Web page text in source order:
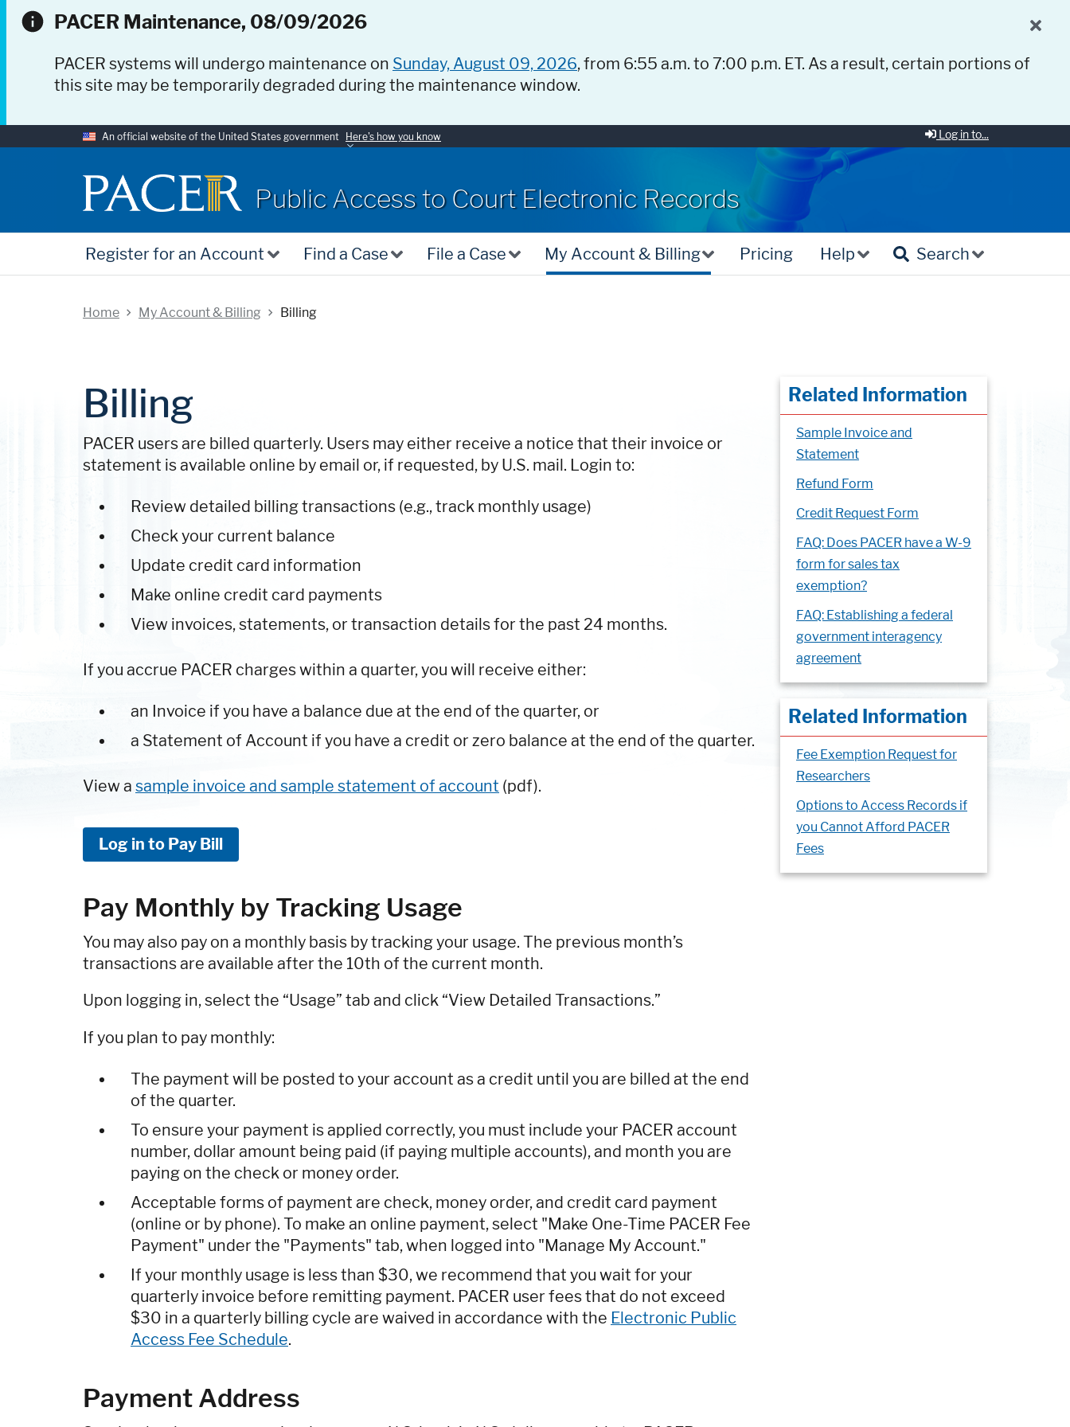
PACER Maintenance, 08/09/2026
PACER systems will undergo maintenance on Sunday, August 09, 2026, from 6:55 a.m. to 7:00 p.m. ET. As a result, certain portions of
this site may be temporarily degraded during the maintenance window.
An official website of the United States government Here's how you know Log in to...
Public Access to Court Electronic Records
Register for an Account Find a Case File a Case My Account & Billing Pricing Help Search
Home My Account & Billing Billing
Billing
PACER users are billed quarterly. Users may either receive a notice that their invoice or
statement is available online by email or, if requested, by U.S. mail. Login to:
Review detailed billing transactions (e.g., track monthly usage)
Check your current balance
Update credit card information
Make online credit card payments
View invoices, statements, or transaction details for the past 24 months.
If you accrue PACER charges within a quarter, you will receive either:
an Invoice if you have a balance due at the end of the quarter, or
a Statement of Account if you have a credit or zero balance at the end of the quarter.
View a sample invoice and sample statement of account (pdf).
Log in to Pay Bill
Pay Monthly by Tracking Usage
You may also pay on a monthly basis by tracking your usage. The previous month’s
transactions are available after the 10th of the current month.
Upon logging in, select the “Usage” tab and click “View Detailed Transactions.”
If you plan to pay monthly:
The payment will be posted to your account as a credit until you are billed at the end
of the quarter.
To ensure your payment is applied correctly, you must include your PACER account
number, dollar amount being paid (if paying multiple accounts), and month you are
paying on the check or money order.
Acceptable forms of payment are check, money order, and credit card payment
(online or by phone). To make an online payment, select "Make One-Time PACER Fee
Payment" under the "Payments" tab, when logged into "Manage My Account."
If your monthly usage is less than $30, we recommend that you wait for your
quarterly invoice before remitting payment. PACER user fees that do not exceed
$30 in a quarterly billing cycle are waived in accordance with the Electronic Public
Access Fee Schedule.
Payment Address
Related Information
Sample Invoice and
Statement
Refund Form
Credit Request Form
FAQ: Does PACER have a W-9
form for sales tax
exemption?
FAQ: Establishing a federal
government interagency
agreement
Related Information
Fee Exemption Request for
Researchers
Options to Access Records if
you Cannot Afford PACER
Fees